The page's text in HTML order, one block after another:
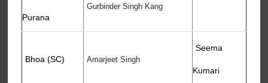
Purana
Gurbinder Singh Kang
Bhoa (SC) Amarjeet Singh
Seema
Kumari